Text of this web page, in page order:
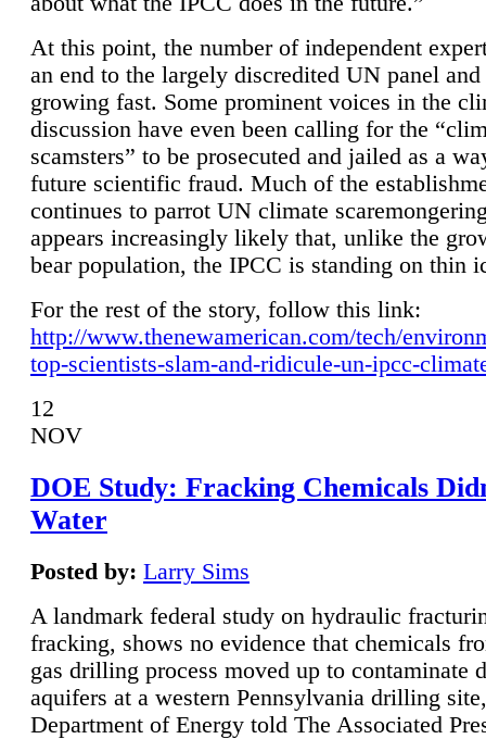
At this point, the number of independent
an end to the largely discredited UN panel
growing fast. Some prominent voices in the
discussion have even been calling for the
scamsters” to be prosecuted and jailed as a
future scientific fraud. Much of the
continues to parrot UN climate
appears increasingly likely that, unlike the
bear population, the IPCC is standing on thin
For the rest of the story, follow this link:
http://www.thenewamerican.com/tech/
top-scientists-slam-and-ridicule-un-ipcc-
12
NOV
DOE Study: Fracking Chemicals
Water
Posted by: Larry Sims
A landmark federal study on hydraulic
fracking, shows no evidence that chemicals
gas drilling process moved up to contaminate
aquifers at a western Pennsylvania drilling
Department of Energy told The Associated